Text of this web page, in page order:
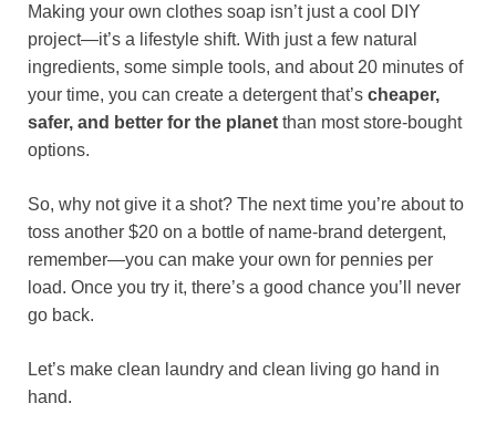
Making your own clothes soap isn’t just a cool DIY
project—it’s a lifestyle shift. With just a few natural
ingredients, some simple tools, and about 20 minutes of
your time, you can create a detergent that’s cheaper,
safer, and better for the planet than most store-bought
options.
So, why not give it a shot? The next time you’re about to
toss another $20 on a bottle of name-brand detergent,
remember—you can make your own for pennies per
load. Once you try it, there’s a good chance you’ll never
go back.
Let’s make clean laundry and clean living go hand in
hand.